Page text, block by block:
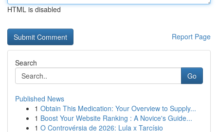
HTML is disabled
Report Page
Search
Go
Published News
1 Obtain This Medication: Your Overview to Supply...
1 Boost Your Website Ranking : A Novice's Guide...
1 O Controvérsia de 2026: Lula x Tarcísio